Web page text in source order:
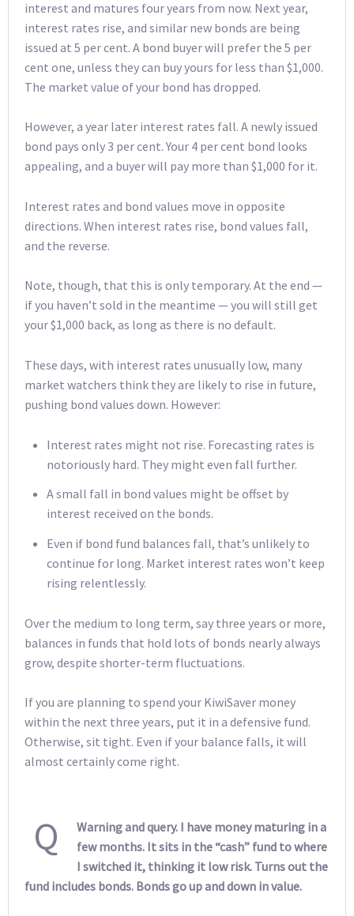
interest and matures four years from now. Next year,
interest rates rise, and similar new bonds are being
issued at 5 per cent. A bond buyer will prefer the 5 per
cent one, unless they can buy yours for less than $1,000.
The market value of your bond has dropped.
However, a year later interest rates fall. A newly issued
bond pays only 3 per cent. Your 4 per cent bond looks
appealing, and a buyer will pay more than $1,000 for it.
Interest rates and bond values move in opposite
directions. When interest rates rise, bond values fall,
and the reverse.
Note, though, that this is only temporary. At the end —
if you haven’t sold in the meantime — you will still get
your $1,000 back, as long as there is no default.
These days, with interest rates unusually low, many
market watchers think they are likely to rise in future,
pushing bond values down. However:
Interest rates might not rise. Forecasting rates is
notoriously hard. They might even fall further.
A small fall in bond values might be offset by
interest received on the bonds.
Even if bond fund balances fall, that’s unlikely to
continue for long. Market interest rates won’t keep
rising relentlessly.
Over the medium to long term, say three years or more,
balances in funds that hold lots of bonds nearly always
grow, despite shorter-term fluctuations.
If you are planning to spend your KiwiSaver money
within the next three years, put it in a defensive fund.
Otherwise, sit tight. Even if your balance falls, it will
almost certainly come right.
Q
Warning and query. I have money maturing in a
few months. It sits in the “cash” fund to where
I switched it, thinking it low risk. Turns out the
fund includes bonds. Bonds go up and down in value.